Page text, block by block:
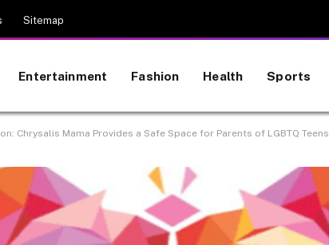
Sitemap
Entertainment Fashion Health Sports
Chrysalis Mama Provides a Safe Space for Parents of LGBTQ Teens